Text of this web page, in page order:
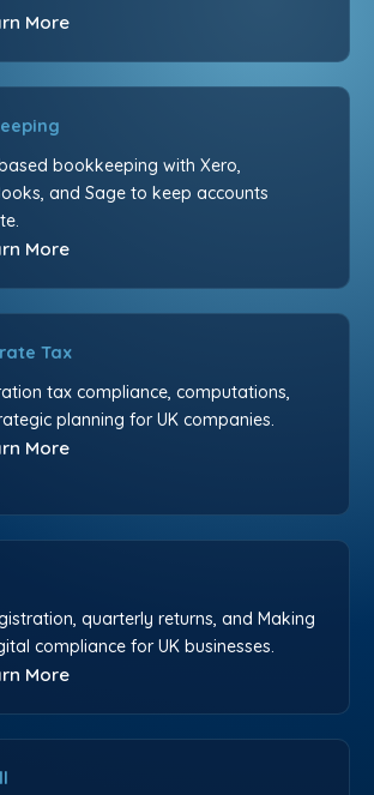
More
bookkeeping with Xero,
and Sage to keep accounts
More
Tax
tax compliance, computations,
planning for UK companies.
More
quarterly returns, and Making
compliance for UK businesses.
More